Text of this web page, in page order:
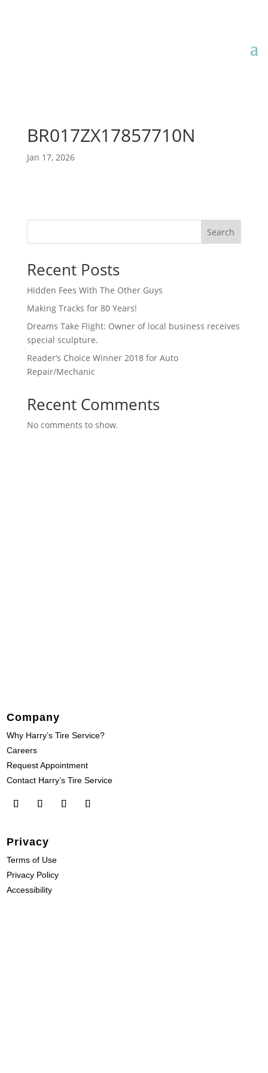
BR017ZX17857710N
Jan 17, 2026
Search
Recent Posts
Hidden Fees With The Other Guys
Making Tracks for 80 Years!
Dreams Take Flight: Owner of local business receives
special sculpture.
Reader’s Choice Winner 2018 for Auto
Repair/Mechanic
Recent Comments
No comments to show.
Company
Why Harry’s Tire Service?
Careers
Request Appointment
Contact Harry’s Tire Service
Privacy
Terms of Use
Privacy Policy
Accessibility